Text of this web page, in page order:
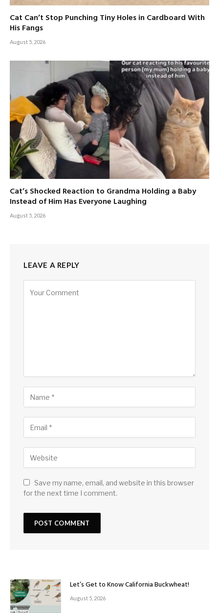
Cat Can’t Stop Punching Tiny Holes in Cardboard With
His Fangs
August 5, 2026
Cat’s Shocked Reaction to Grandma Holding a Baby
Instead of Him Has Everyone Laughing
August 5, 2026
LEAVE A REPLY
Save my name, email, and website in this browser
for the next time I comment.
Let’s Get to Know California Buckwheat!
August 5, 2026